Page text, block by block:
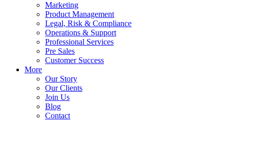
Marketing
Product Management
Legal, Risk & Compliance
Operations & Support
Professional Services
Pre Sales
Customer Success
More
Our Story
Our Clients
Join Us
Blog
Contact